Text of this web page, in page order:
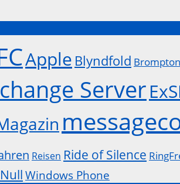
Apple Blyndfold Brompton
Server
Reisen Ride of Silence
Windows Phone